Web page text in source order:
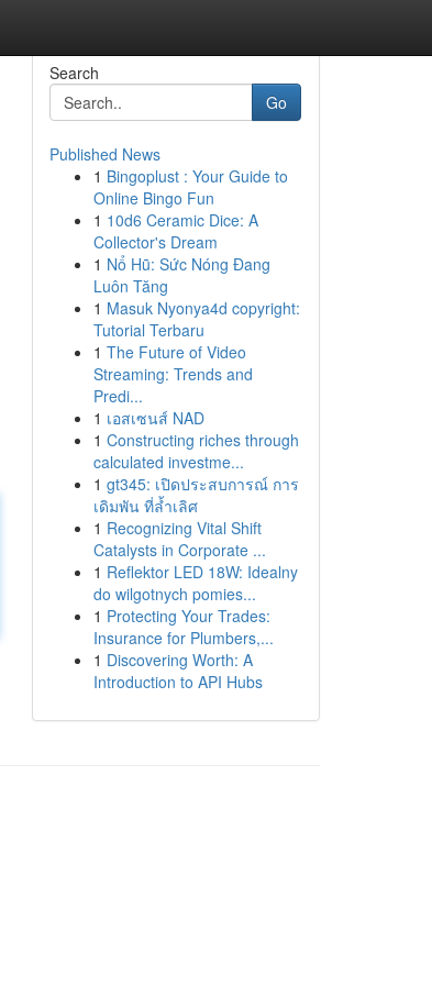
Search
Go
Published News
1 Bingoplust : Your Guide to
Online Bingo Fun
1 10d6 Ceramic Dice: A
Collector's Dream
1 Nổ Hũ: Sức Nóng Đang
Luôn Tăng
1 Masuk Nyonya4d copyright:
Tutorial Terbaru
1 The Future of Video
Streaming: Trends and
Predi...
1 เอสเซนส์ NAD
1 Constructing riches through
calculated investme...
1 gt345: เปิดประสบการณ์ การ
เดิมพัน ที่ล้ำเลิศ
1 Recognizing Vital Shift
Catalysts in Corporate ...
1 Reflektor LED 18W: Idealny
do wilgotnych pomies...
1 Protecting Your Trades:
Insurance for Plumbers,...
1 Discovering Worth: A
Introduction to API Hubs